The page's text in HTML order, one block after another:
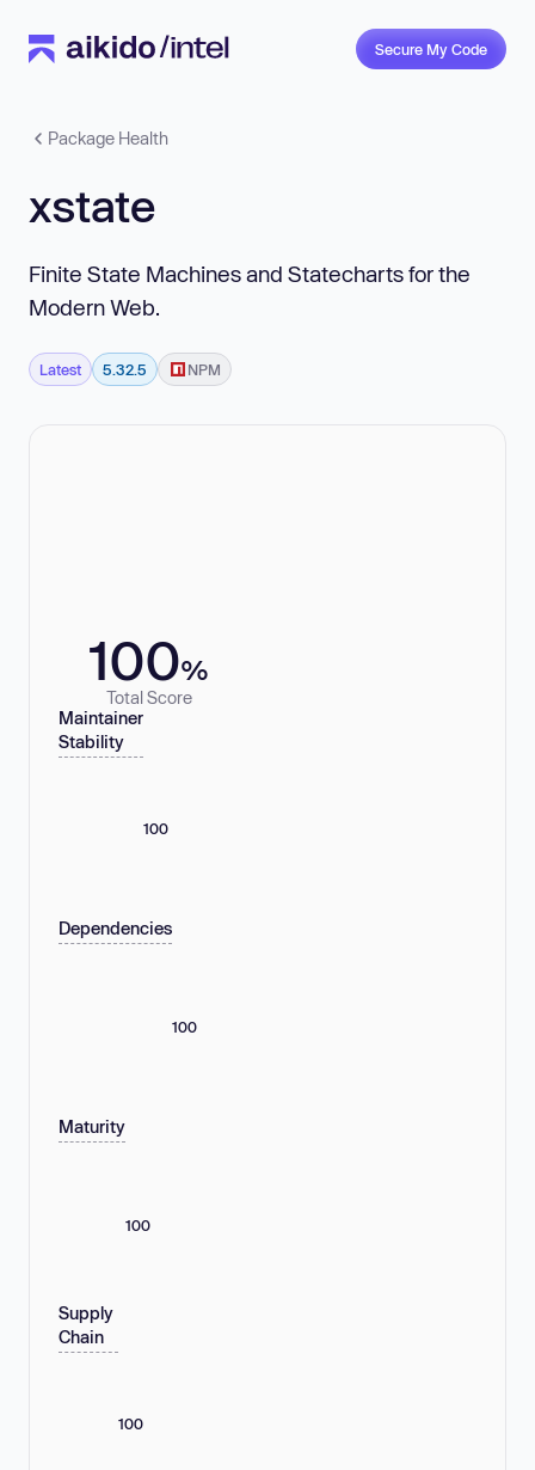
Secure My Code
Package Health
xstate
Finite State Machines and Statecharts for the
Modern Web.
Latest 5.32.5 NPM
100%
Total Score
Maintainer
Stability
100
Dependencies
100
Maturity
100
Supply
Chain
100